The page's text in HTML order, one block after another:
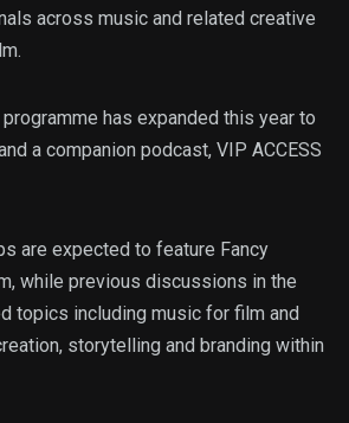
across music and related creative
has expanded this year to
a companion podcast, VIP ACCESS
are expected to feature Fancy
while previous discussions in the
topics including music for film and
storytelling and branding within